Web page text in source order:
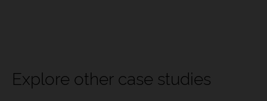
Explore other case studies